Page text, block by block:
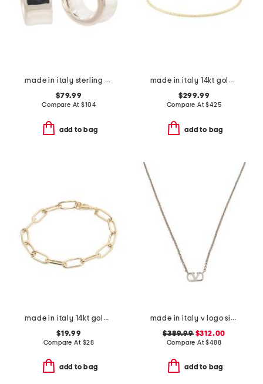
made in italy sterling silver puffed huggie hoop earrings
$79.99
Compare At$104
add to bag
made in italy 14kt gold flat bead flexible cuff bracelet
$299.99
Compare At$425
add to bag
made in italy 14kt gold plated paperclip bracelet
$19.99
Compare At $28
add to bag
made in italy v logo signature metal necklace
$389.99$312.00
Compare At$488
add to bag